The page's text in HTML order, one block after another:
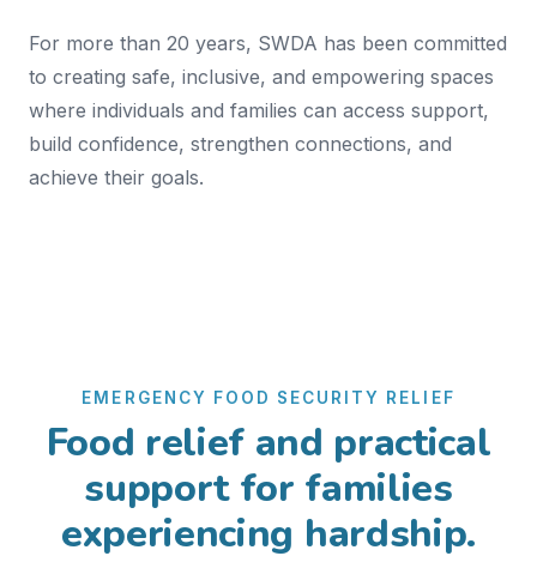
For more than 20 years, SWDA has been committed
to creating safe, inclusive, and empowering spaces
where individuals and families can access support,
build confidence, strengthen connections, and
achieve their goals.
EMERGENCY FOOD SECURITY RELIEF
Food relief and practical
support for families
experiencing hardship.